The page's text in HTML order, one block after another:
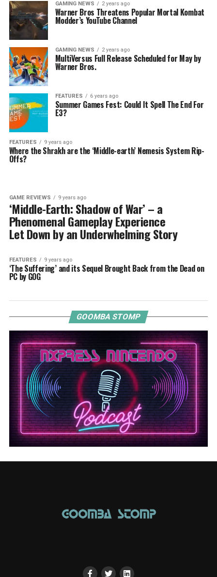
GAMING NEWS 2 years ago
Warner Bros Threatens Popular Mortal Kombat
Modder’s YouTube Channel
GAMING NEWS 2 years ago
MultiVersus Full Release Scheduled for May by
Warner Bros.
FEATURES 6 years ago
Summer Games Fest: Could It Spell The End For
E3?
FEATURES 9 years ago
Where the Shrakh are the ‘Middle-earth’ Nemesis System Rip-
Offs?
GAME REVIEWS 9 years ago
‘Middle-Earth: Shadow of War’ – a
Phenomenal Gameplay Experience
Let Down by an Underwhelming Story
FEATURES 9 years ago
‘The Suffering’ and its Sequel Brought Back from the Dead on
PC by GOG
GOOMBA STOMP